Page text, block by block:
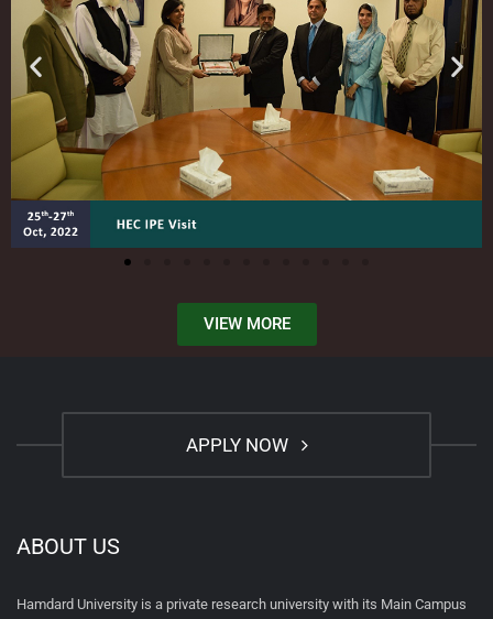
VIEW MORE
APPLY NOW
ABOUT US
Hamdard University is a private research university with its Main Campus